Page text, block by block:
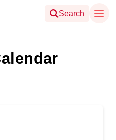
Search